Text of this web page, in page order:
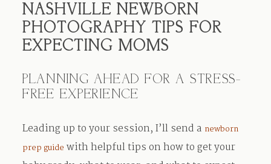
NASHVILLE NEWBORN
PHOTOGRAPHY TIPS FOR
EXPECTING MOMS
PLANNING AHEAD FOR A STRESS-
FREE EXPERIENCE
Leading up to your session, I’ll send a newborn
prep guide with helpful tips on how to get your